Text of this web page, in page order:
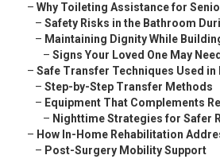
– Why Toileting Assistance for
– Safety Risks in the Bathroom
– Maintaining Dignity While
– Signs Your Loved One May
– Safe Transfer Techniques Used in
– Step-by-Step Transfer Methods
– Equipment That Complements
– Nighttime Strategies for Safer
– How In-Home Rehabilitation
– Post-Surgery Mobility Support